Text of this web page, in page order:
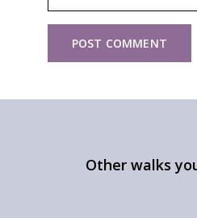
Other walks